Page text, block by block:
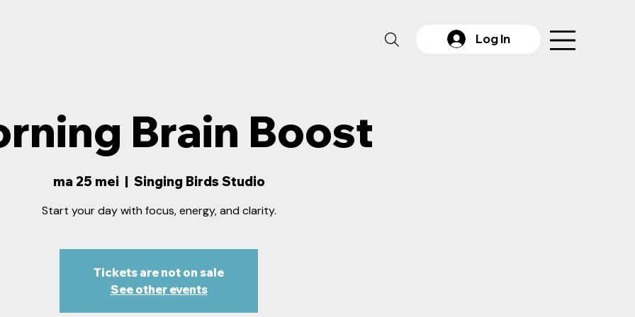
Log In
Brain Boost
ma 25 mei
  |
Singing Birds Studio
Start your day with focus, energy, and clarity.
Tickets are not on sale
See other events